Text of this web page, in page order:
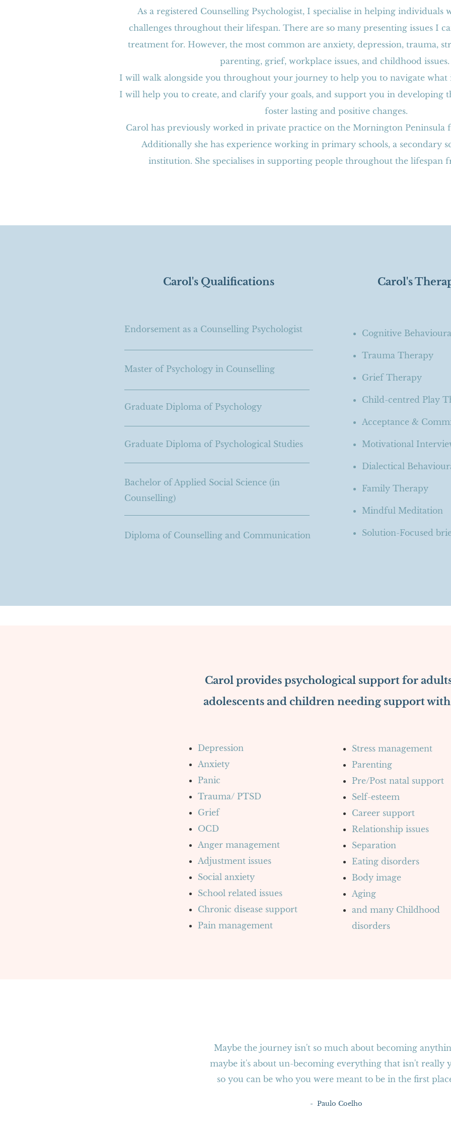
As a registered Counselling Psychologist, I specialise in helping individuals
challenges throughout their lifespan. There are so many presenting issues I
treatment for. However, the most common are anxiety, depression, trauma,
parenting, grief, workplace issues, and childhood
I will walk alongside you throughout your journey to help you to navigate
I will help you to create, and clarify your goals, and support you in developing
foster lasting and positive changes.
Carol has previously worked in private practice on the Mornington Peninsula
Additionally she has experience working in primary schools, a secondary
institution. She specialises in supporting people throughout the lifespan
Carol's Qualifications
Endorsement as a Counselling Psychologist
Master of Psychology in Counselling
Graduate Diploma of Psychology
Graduate Diploma of Psychological Studies
Bachelor of Applied Social Science (in
Counselling)
Diploma of Counselling and Communication
Carol's
Cognitive
Trauma Therapy
Grief Therapy
Child-centred Play
Acceptance &
Motivational
Dialectical
Family Therapy
Mindful Meditation
Solution-Focused
Carol provides psychological support for
adolescents and children needing support
Depression
Anxiety
Panic
Trauma/ PTSD
Grief
OCD
Anger management
Adjustment issues
Social anxiety
School related issues
Chronic disease support
Pain management
Stress management
Parenting
Pre/Post natal support
Self-esteem
Career support
Relationship issues
Separation
Eating disorders
Body image
Aging
and many Childhood
disorders
Maybe the journey isn't so much about becoming
maybe it's about un-becoming everything that isn't really
so you can be who you were meant to be in the first
- Paulo Coelho